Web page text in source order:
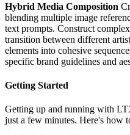
Hybrid Media Composition
blending multiple image
text prompts. Construct
transition between different
elements into cohesive
specific brand guidelines and
Getting Started
Getting up and running with
just a few minutes. Here's how